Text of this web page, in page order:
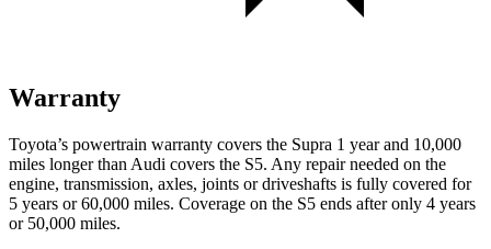
Warranty
Toyota’s powertrain warranty covers the Supra 1 year and 10,000
miles longer than Audi covers the S5. Any repair needed on the
engine, transmission, axles, joints or driveshafts is fully covered for
5 years or 60,000 miles. Coverage on the S5 ends after only 4 years
or 50,000 miles.